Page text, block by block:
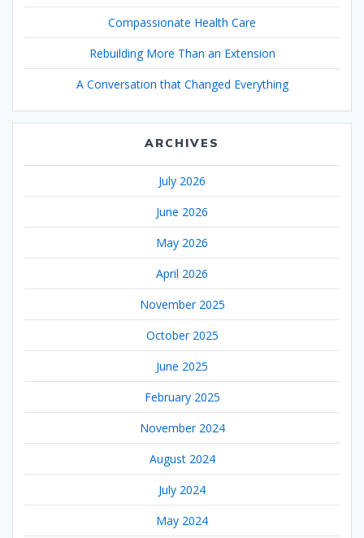
Compassionate Health Care
Rebuilding More Than an Extension
A Conversation that Changed Everything
ARCHIVES
July 2026
June 2026
May 2026
April 2026
November 2025
October 2025
June 2025
February 2025
November 2024
August 2024
July 2024
May 2024